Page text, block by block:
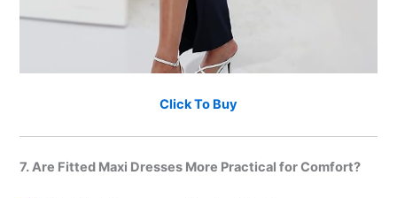
Click To Buy
7. Are Fitted Maxi Dresses More Practical for Comfort?